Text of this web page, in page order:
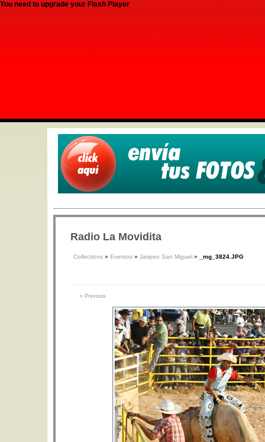
You need to upgrade your Flash Player
Radio La Movidita
Collections » Eventos » Jaripeo San Miguel » _mg_3824.JPG
« Previous